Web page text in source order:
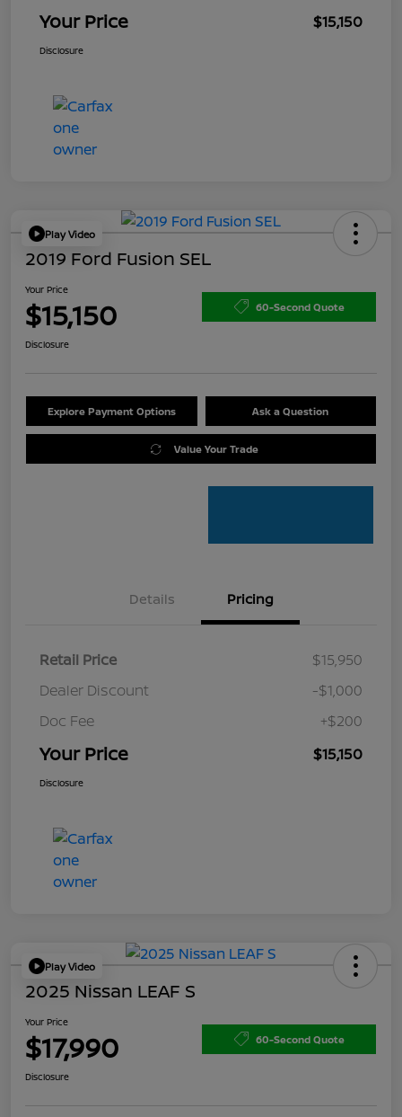
Your Price $15,150
Disclosure
Play Video
2019 Ford Fusion SEL
Your Price
$15,150 60-Second Quote
Disclosure
Explore Payment Options Ask a Question
Value Your Trade
Details Pricing
Retail Price
$15,950
Dealer Discount
-$1,000
Doc Fee
+$200
Your Price $15,150
Disclosure
Play Video
2025 Nissan LEAF S
Your Price
$17,990 60-Second Quote
Disclosure